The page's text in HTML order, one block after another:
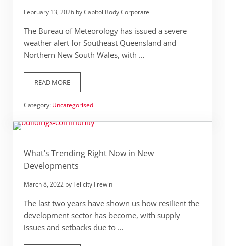
February 13, 2026 byCapitol Body Corporate
The Bureau of Meteorology has issued a severe
weather alert for Southeast Queensland and
Northern New South Wales, with …
READ MORESEVERE WEATHER ALERT FOR QLD AND NORTHERN NSW
Category: Uncategorised
What’s Trending Right Now in New
Developments
March 8, 2022 by Felicity Frewin
The last two years have shown us how resilient the
development sector has become, with supply
issues and setbacks due to …